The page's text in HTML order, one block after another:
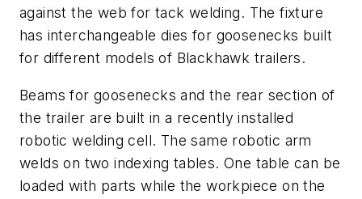
against the web for tack welding. The fixture
has interchangeable dies for goosenecks built
for different models of Blackhawk trailers.
Beams for goosenecks and the rear section of
the trailer are built in a recently installed
robotic welding cell. The same robotic arm
welds on two indexing tables. One table can be
loaded with parts while the workpiece on the